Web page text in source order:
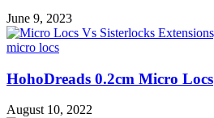
June 9, 2023
HohoDreads 0.2cm Micro Locs
August 10, 2022